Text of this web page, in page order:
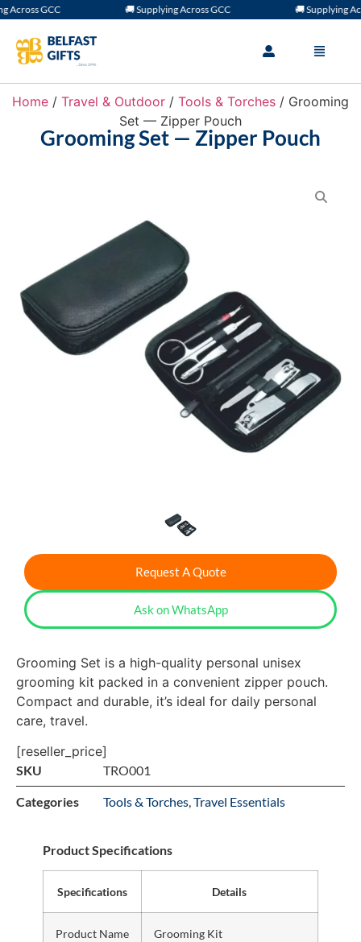
GCC 🚚 Supplying Across GCC 🚚 Supplying
Home / Travel & Outdoor / Tools & Torches / Grooming
Set — Zipper Pouch
Grooming Set — Zipper Pouch
Request A Quote
Ask on WhatsApp
Grooming Set is a high-quality personal unisex
grooming kit packed in a convenient zipper pouch.
Compact and durable, it’s ideal for daily personal
care, travel.
[reseller_price]
SKU TRO001
Categories Tools & Torches,Travel Essentials
Product Specifications
Specifications Details
Product Name Grooming Kit